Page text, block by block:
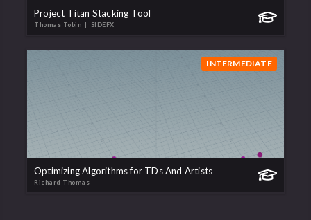
Project Titan Stacking Tool
Thomas Tobin | SIDEFX
INTERMEDIATE
Optimizing Algorithms for TDs And Artists
Richard Thomas